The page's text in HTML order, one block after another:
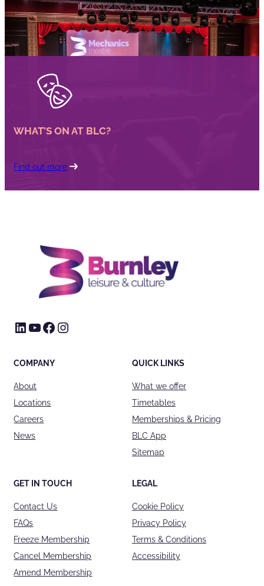
WHAT’S ON AT BLC?
Find out more
LinkedIn
YouTube
Facebook
Instagram
COMPANY
About
Locations
Careers
News
QUICK LINKS
What we offer
Timetables
Memberships & Pricing
BLC App
Sitemap
GET IN TOUCH
Contact Us
FAQs
Freeze Membership
Cancel Membership
Amend Membership
LEGAL
Cookie Policy
Privacy Policy
Terms & Conditions
Accessibility